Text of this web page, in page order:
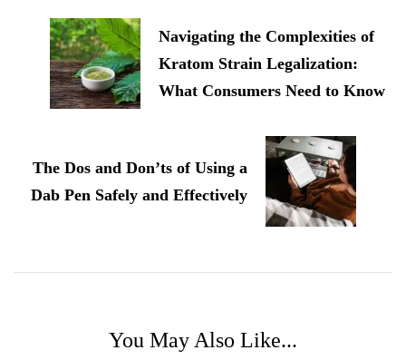
Navigation
Navigating the Complexities of
Kratom Strain Legalization:
What Consumers Need to Know
The Dos and Don’ts of Using a
Dab Pen Safely and Effectively
You May Also Like...